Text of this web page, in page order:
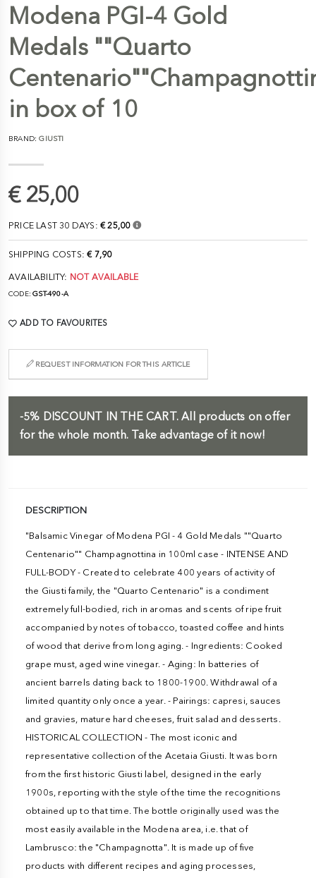
Modena PGI-4 Gold
Medals ""Quarto
in box of 10
BRAND:GIUSTI
€ 25,00
PRICE LAST 30 DAYS: € 25,00
SHIPPING COSTS:€ 7,90
AVAILABILITY: NOT AVAILABLE
CODE:GST-490-A
ADD TO FAVOURITES
REQUEST INFORMATION FOR THIS ARTICLE
-5% DISCOUNT IN THE CART. All products on offer
for the whole month. Take advantage of it now!
DESCRIPTION
"Balsamic Vinegar of Modena PGI - 4 Gold Medals ""Quarto
Centenario"" Champagnottina in 100ml case - INTENSE AND
FULL-BODY - Created to celebrate 400 years of activity of
the Giusti family, the "Quarto Centenario" is a condiment
extremely full-bodied, rich in aromas and scents of ripe fruit
accompanied by notes of tobacco, toasted coffee and hints
of wood that derive from long aging. - Ingredients: Cooked
grape must, aged wine vinegar. - Aging: In batteries of
ancient barrels dating back to 1800-1900. Withdrawal of a
limited quantity only once a year. - Pairings: capresi, sauces
and gravies, mature hard cheeses, fruit salad and desserts.
HISTORICAL COLLECTION - The most iconic and
representative collection of the Acetaia Giusti. It was born
from the first historic Giusti label, designed in the early
1900s, reporting with the style of the time the recognitions
obtained up to that time. The bottle originally used was the
most easily available in the Modena area, i.e. that of
Lambrusco: the "Champagnotta". It is made up of five
products with different recipes and aging processes,